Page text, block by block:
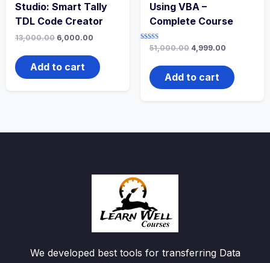
Studio: Smart Tally
TDL Code Creator
13,000.00 6,000.00
Add to cart
Using VBA –
Complete Course
Rated
3.00
51,000.00 4,999.00
Add to cart
We developed best tools for transferring Data